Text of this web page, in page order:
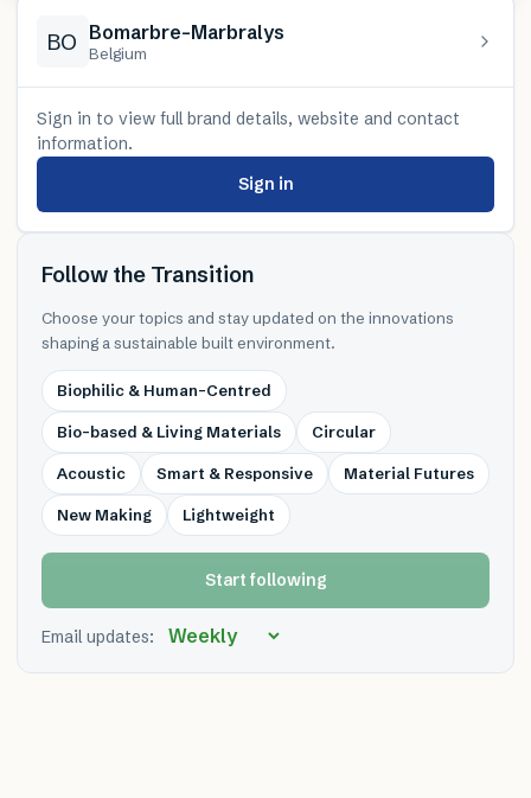
BO Bomarbre-Marbralys
Belgium
Sign in to view full brand details, website and contact
information.
Sign in
Follow the Transition
Choose your topics and stay updated on the innovations
shaping a sustainable built environment.
Biophilic & Human-Centred
Bio-based & Living Materials Circular
Acoustic Smart & Responsive Material Futures
New Making Lightweight
Start following
Email updates: